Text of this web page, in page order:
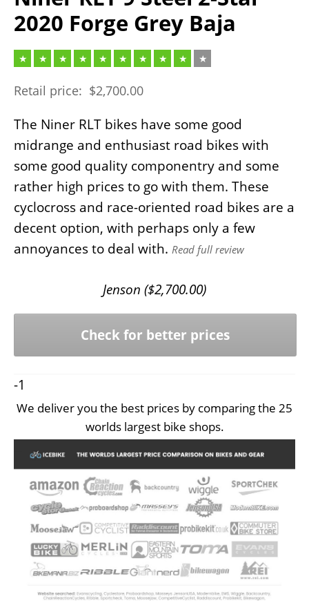
2020 Forge Grey Baja
Retail price: $2,700.00
The Niner RLT bikes have some good
midrange and enthusiast road bikes with
some good quality componentry and some
rather high prices to go with them. These
cyclocross and race-oriented road bikes are a
decent option, with perhaps only a few
annoyances to deal with. Read full review
Jenson ($2,700.00)
Check for better prices
-1
We deliver you the best prices by comparing the 25
worlds largest bike shops.